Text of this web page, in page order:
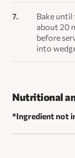
Bake until
about 20
before
into
Nutritional
*Ingredient not